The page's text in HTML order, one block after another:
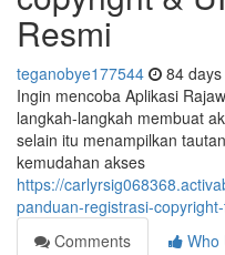
Resmi
teganobye177544 84
Ingin mencoba Aplikasi
langkah-langkah membuat
selain itu menampilkan
kemudahan akses
https://
panduan-registrasi-
Comments
Who